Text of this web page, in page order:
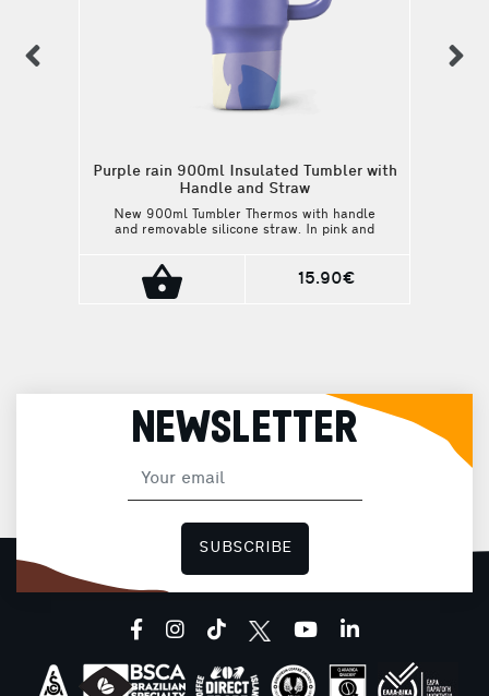
Purple rain 900ml Insulated Tumbler with
Handle and Straw
New 900ml Tumbler Thermos with handle
and removable silicone straw. In pink and
the office to your afternoon workout at the
15.90€
NEWSLETTER
SUBSCRIBE
facebook
instagram
tiktok youtubelinkedin